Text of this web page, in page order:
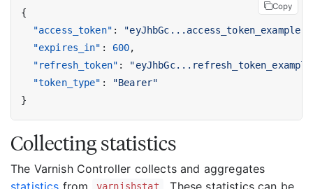
{
"access_token" : "eyJhbGc...access_token_example"
"expires_in" : 600,
"refresh_token" :
"token_type" :
"Bearer"
}
Copy
Collecting statistics
The Varnish Controller collects and aggregates
statistics from varnishstat . These statistics can be